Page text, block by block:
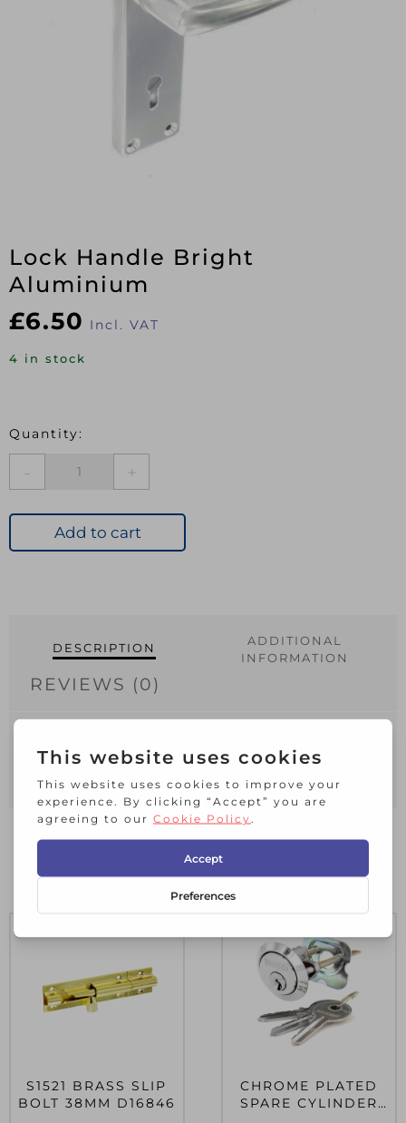
Lock Handle Bright
Aluminium
£6.50 Incl. VAT
4 in stock
Aluminium
quantity
Add to cart
DESCRIPTION
ADDITIONAL
INFORMATION
REVIEWS (0)
Securit Aluminium Lock Handles Bright
(Pair) – 150mm
RELATED PRODUCTS
S1521 BRASS SLIP
BOLT 38MM D16846
CHROME PLATED
SPARE CYLINDER